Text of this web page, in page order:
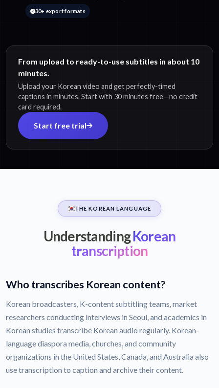
30+ export formats
From upload to ready-to-use subtitles in about 10
minutes.
Upload your Korean video and get perfectly-timed
captions in minutes. Start with 30 minutes free—no credit
card required.
Start free trial
THE KOREAN LANGUAGE
UnderstandingKorean
transcription
Who transcribes Korean content?
Korean broadcasters, K-content subtitling teams, market
researchers conducting interviews in Seoul, and academics in
Korean studies transcribe Korean audio regularly. Korean-
language diaspora media, churches, and community
organizations in the United States, Canada, and Australia also
use transcription to caption and archive their content.